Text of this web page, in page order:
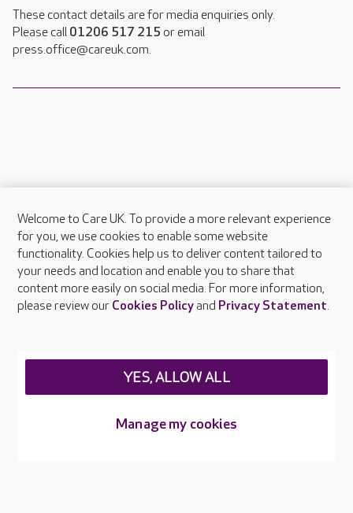
These contact details are for media enquiries only.
Please call 01206 517 215 or email
press.office@careuk.com.
About Care UK
Press & media
Feedback & complaints
Careers at Care UK
Welcome to Care UK. To provide a more relevant experience
for you, we use cookies to enable some website
functionality. Cookies help us to deliver content tailored to
your needs and location and enable you to share that
content more easily on social media. For more information,
please review our Cookies Policyand Privacy Statement.
Manage my cookies
YES, ALLOW ALL